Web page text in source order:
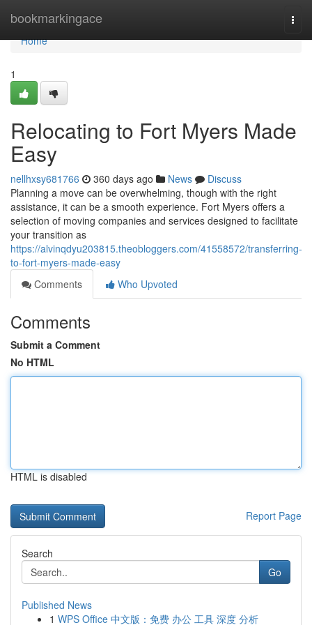
bookmarkingace
Home
Home
1
Relocating to Fort Myers Made
Easy
nellhxsy681766 360 days ago News
Discuss
Planning a move can be overwhelming, though with the right
assistance, it can be a smooth experience. Fort Myers offers a
selection of moving companies and services designed to facilitate
your transition as
https://alvinqdyu203815.theobloggers.com/41558572/transferring-
to-fort-myers-made-easy
Comments
Who Upvoted
Comments
Submit a Comment
No HTML
HTML is disabled
Report Page
Search
Go
Published News
1 WPS Office 中文版：免费 办公 工具 深度 分析